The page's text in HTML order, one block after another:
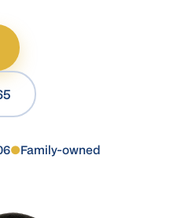
●Family-owned